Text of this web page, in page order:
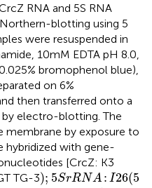
RNA and 5S RNA
blotting using 5
were resuspended in
10 mM EDTA pH 8.0,
bromophenol blue),
on 6%
then transferred onto a
electro-blotting. The
membrane by exposure to
hybridized with gene-
[CrcZ: K3
TG-3); 5SrRNA : I26(5
); 5SrRNA I 26(5